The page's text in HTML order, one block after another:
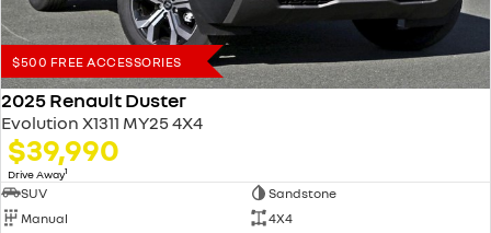
$500 FREE ACCESSORIES
2025 Renault Duster
Evolution X1311 MY25 4X4
$39,990
Drive Away1
SUV
Sandstone
Manual
4X4